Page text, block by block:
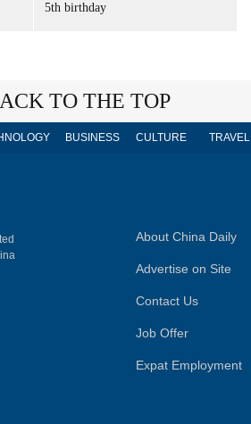
5th birthday
TO THE TOP
BUSINESS CULTURE TRAVEL
About China Daily
Advertise on Site
Contact Us
Job Offer
Expat Employment